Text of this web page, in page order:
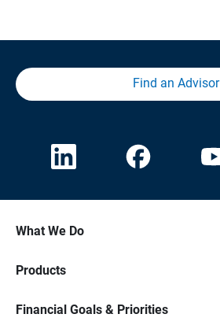
Find an Advisor
What We Do
Products
Financial Goals & Priorities